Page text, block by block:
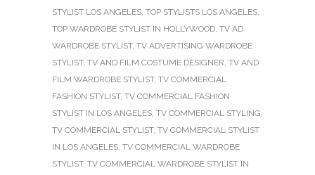
STYLIST LOS ANGELES, TOP STYLISTS LOS ANGELES,
TOP WARDROBE STYLIST IN HOLLYWOOD, TV AD
WARDROBE STYLIST, TV ADVERTISING WARDROBE
STYLIST, TV AND FILM COSTUME DESIGNER, TV AND
FILM WARDROBE STYLIST, TV COMMERCIAL
FASHION STYLIST, TV COMMERCIAL FASHION
STYLIST IN LOS ANGELES, TV COMMERCIAL STYLING,
TV COMMERCIAL STYLIST, TV COMMERCIAL STYLIST
IN LOS ANGELES, TV COMMERCIAL WARDROBE
STYLIST, TV COMMERCIAL WARDROBE STYLIST IN